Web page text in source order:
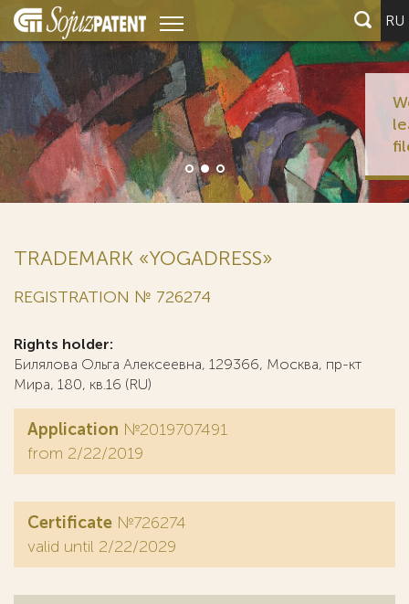
RU
We represent half
leading global
filers)
TRADEMARK «YOGADRESS»
REGISTRATION № 726274
Rights holder:
Билялова Ольга Алексеевна, 129366, Москва, пр-кт
Мира, 180, кв.16 (RU)
Application №2019707491
from 2/22/2019
Certificate №726274
valid until 2/22/2029